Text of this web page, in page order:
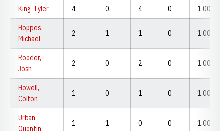
King, Tyler 4 0 4 0 1.000
Hoppes,
Michael
2 1 1 0 1.000
Roeder,
Josh
2 0 2 0 1.000
Howell,
Colton
1 0 1 0 1.000
Urban,
Quentin
1 1 0 0 1.000